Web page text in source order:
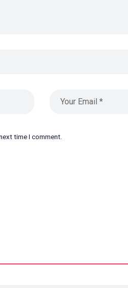
time I comment.